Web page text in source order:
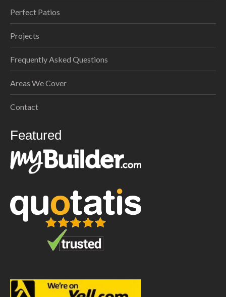
Perfect Patios
Projects
Frequently Asked Questions
Areas We Cover
Contact
Featured